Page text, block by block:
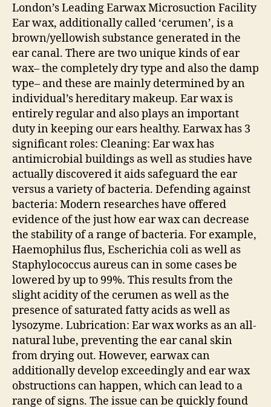
London’s Leading Earwax Microsuction Facility
Ear wax, additionally called ‘cerumen’, is a
brown/yellowish substance generated in the
ear canal. There are two unique kinds of ear
wax– the completely dry type and also the damp
type– and these are mainly determined by an
individual’s hereditary makeup. Ear wax is
entirely regular and also plays an important
duty in keeping our ears healthy. Earwax has 3
significant roles: Cleaning: Ear wax has
antimicrobial buildings as well as studies have
actually discovered it aids safeguard the ear
versus a variety of bacteria. Defending against
bacteria: Modern researches have offered
evidence of the just how ear wax can decrease
the stability of a range of bacteria. For example,
Haemophilus flus, Escherichia coli as well as
Staphylococcus aureus can in some cases be
lowered by up to 99%. This results from the
slight acidity of the cerumen as well as the
presence of saturated fatty acids as well as
lysozyme. Lubrication: Ear wax works as an all-
natural lube, preventing the ear canal skin
from drying out. However, earwax can
additionally develop exceedingly and ear wax
obstructions can happen, which can lead to a
range of signs. The issue can be quickly found